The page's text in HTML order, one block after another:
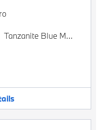
Tanzanite Blue Metallic